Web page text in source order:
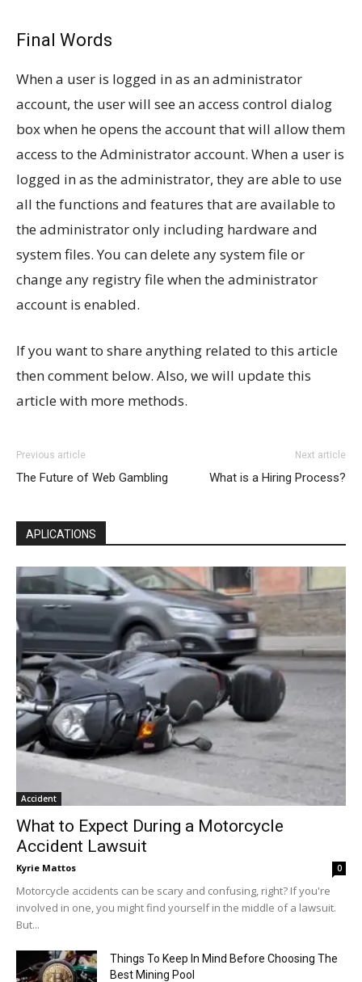
Final Words
When a user is logged in as an administrator
account, the user will see an access control dialog
box when he opens the account that will allow them
access to the Administrator account. When a user is
logged in as the administrator, they are able to use
all the functions and features that are available to
the administrator only including hardware and
system files. You can delete any system file or
change any registry file when the administrator
account is enabled.
If you want to share anything related to this article
then comment below. Also, we will update this
article with more methods.
Previous article
The Future of Web Gambling
Next article
What is a Hiring Process?
APLICATIONS
Accident
What to Expect During a Motorcycle
Accident Lawsuit
Kyrie Mattos 0
Motorcycle accidents can be scary and confusing, right? If you're
involved in one, you might find yourself in the middle of a lawsuit.
But...
Things To Keep In Mind Before Choosing The
Best Mining Pool